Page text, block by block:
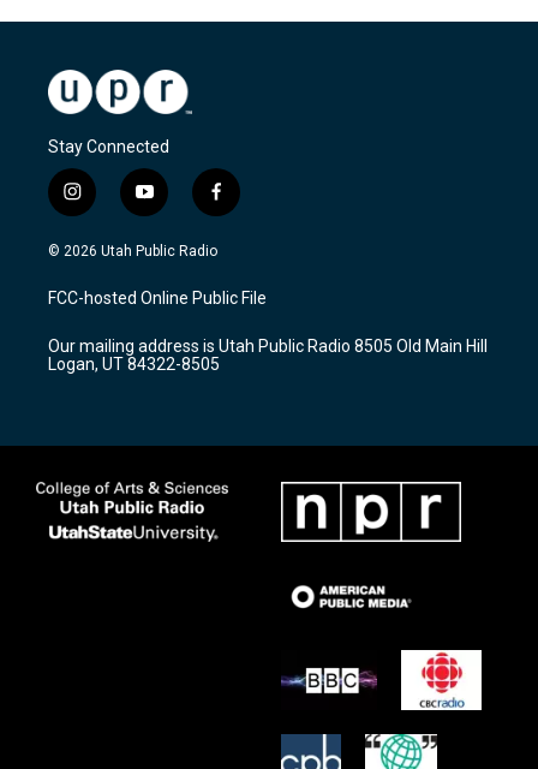
Stay Connected
i
n
s
a
g
a
m
y
o
u
u
b
f
a
c
b
o
k
© 2026 Utah Public Radio
FCC-hosted Online Public File
Our mailing address is Utah Public Radio 8505 Old Main Hill
Logan, UT 84322-8505